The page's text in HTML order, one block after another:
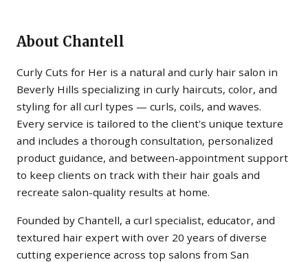
About Chantell
Curly Cuts for Her is a natural and curly hair salon in
Beverly Hills specializing in curly haircuts, color, and
styling for all curl types — curls, coils, and waves.
Every service is tailored to the client's unique texture
and includes a thorough consultation, personalized
product guidance, and between-appointment support
to keep clients on track with their hair goals and
recreate salon-quality results at home.
Founded by Chantell, a curl specialist, educator, and
textured hair expert with over 20 years of diverse
cutting experience across top salons from San